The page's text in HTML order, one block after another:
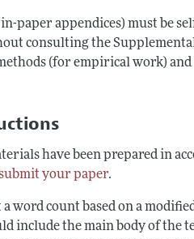
paper appendices) must be
consulting the
(for empirical work)
have been prepared in
your paper.
word count based on a
include the main body of the